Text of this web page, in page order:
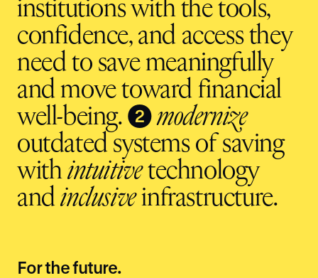
institutions with the tools,
confidence, and access they
need to save meaningfully
and move toward financial
well-being. ❷ modernize
outdated systems of saving
withintuitivetechnology
andinclusiveinfrastructure.
For the future.